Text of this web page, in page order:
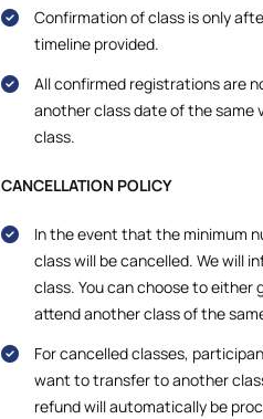
Confirmation of class is only
timeline provided.
All confirmed registrations are
another class date of the same
class.
CANCELLATION POLICY
In the event that the minimum
class will be cancelled. We will
class. You can choose to either
attend another class of the
For cancelled classes,
want to transfer to another
refund will automatically be